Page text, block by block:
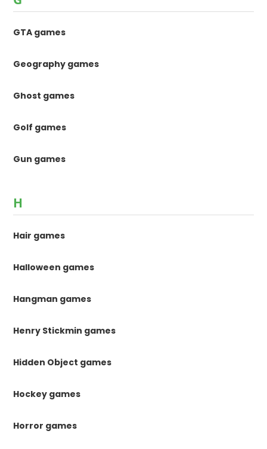
GTA games
Geography games
Ghost games
Golf games
Gun games
H
Hair games
Halloween games
Hangman games
Henry Stickmin games
Hidden Object games
Hockey games
Horror games